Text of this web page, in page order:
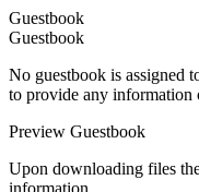
Guestbook
Guestbook
No guestbook is assigned
to provide any information
Preview Guestbook
Upon downloading files
information.